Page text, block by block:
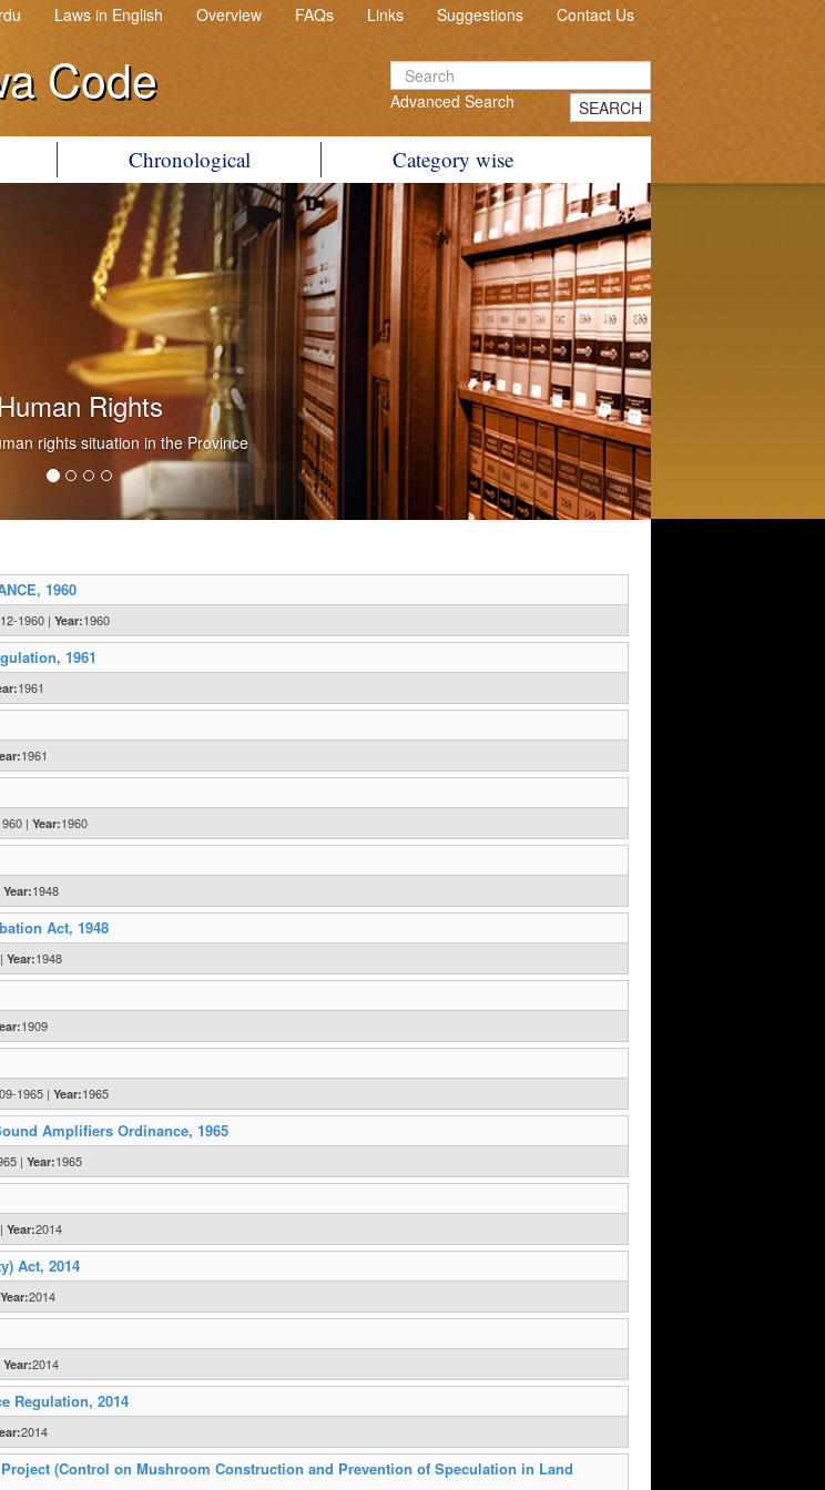
Laws in English Overview FAQs Links Suggestions Contact Us
Code Advanced Search SEARCH
Chronological Category wise
Human Rights
rights situation in the Province
1960
1960 | Year:1960
1961
1961
1961
| Year:1960
Year:1948
Act, 1948
Year:1948
1909
1965 | Year:1965
Amplifiers Ordinance, 1965
| Year:1965
Year:2014
Act, 2014
Year:2014
Year:2014
Regulation, 2014
2014
(Control on Mushroom Construction and Prevention of Speculation in Land